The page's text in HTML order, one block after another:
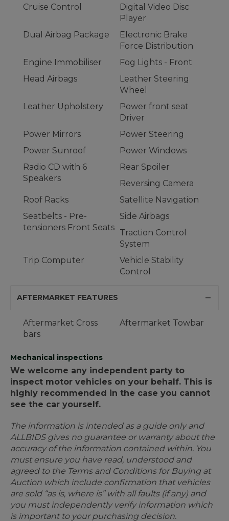
Cruise Control
Digital Video Disc
Player
Dual Airbag Package
Electronic Brake
Force Distribution
Engine Immobiliser
Fog Lights - Front
Head Airbags
Leather Steering
Wheel
Leather Upholstery
Power front seat
Driver
Power Mirrors
Power Steering
Power Sunroof
Power Windows
Radio CD with 6
Speakers
Rear Spoiler
Reversing Camera
Roof Racks
Satellite Navigation
Seatbelts - Pre-
tensioners Front Seats
Side Airbags
Traction Control
System
Trip Computer
Vehicle Stability
Control
AFTERMARKET FEATURES
Aftermarket Cross
bars
Aftermarket Towbar
Mechanical inspections
We welcome any independent party to
inspect motor vehicles on your behalf. This is
highly recommended in the case you cannot
see the car yourself.
The information is intended as a guide only and
ALLBIDS gives no guarantee or warranty about the
accuracy of the information contained within. You
must ensure you have read, understood and
agreed to the Terms and Conditions for Buying at
Auction which include confirmation that vehicles
are sold “as is, where is” with all faults (if any) and
you must independently verify information which
is important to your purchasing decision.